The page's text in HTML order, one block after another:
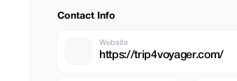
Contact Info
Website
https://trip4voyager.com/